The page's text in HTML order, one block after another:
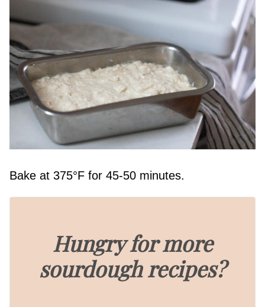
Bake at 375°F for 45-50 minutes.
Hungry for more
sourdough recipes?